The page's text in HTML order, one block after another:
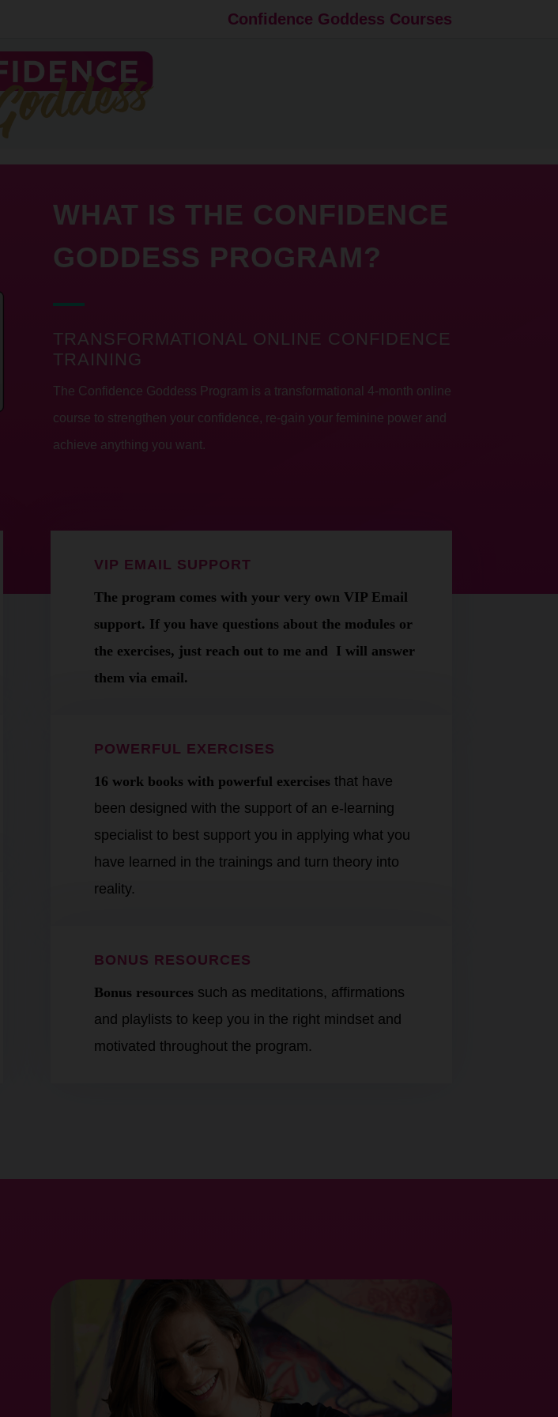
Confidence Goddess Courses
WHAT IS THE CONFIDENCE
GODDESS PROGRAM?
TRANSFORMATIONAL ONLINE CONFIDENCE
TRAINING
The Confidence Goddess Program is a transformational 4-month online
course to strengthen your confidence, re-gain your feminine power and
achieve anything you want.
VIP EMAIL SUPPORT
The program comes with your very own VIP Email
support. If you have questions about the modules or
the exercises, just reach out to me and I will answer
them via email.
POWERFUL EXERCISES
16 work books with powerful exercises that have
been designed with the support of an e-learning
specialist to best support you in applying what you
have learned in the trainings and turn theory into
reality.
BONUS RESOURCES
Bonus resources such as meditations, affirmations
and playlists to keep you in the right mindset and
motivated throughout the program.